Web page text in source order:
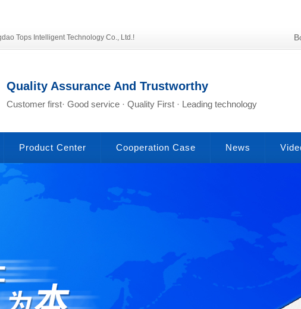
Tops Intelligent Technology Co., Ltd.!
Quality Assurance And Trustworthy
Customer first· Good service · Quality First · Leading technology
Product Center Cooperation Case News